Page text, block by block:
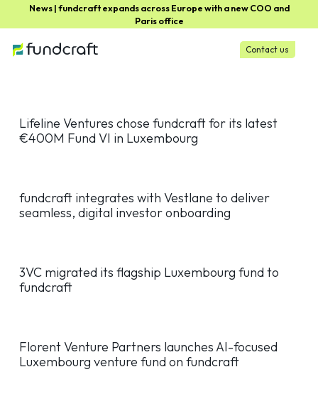
News | fundcraft expands across Europe with a new COO and
Paris office
Contact us
Lifeline Ventures chose fundcraft for its latest
€400M Fund VI in Luxembourg
fundcraft integrates with Vestlane to deliver
seamless, digital investor onboarding
3VC migrated its flagship Luxembourg fund to
fundcraft
Florent Venture Partners launches AI-focused
Luxembourg venture fund on fundcraft